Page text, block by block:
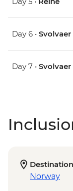
Day 6 • Svolvaer
Day 7 • Svolvaer
Norway